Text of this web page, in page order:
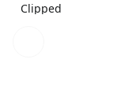
Clipped